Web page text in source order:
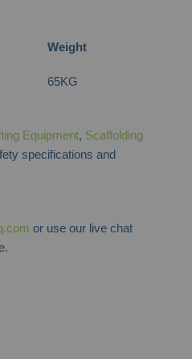
Weight
65KG
Equipment, Scaffolding
specifications and
or use our live chat